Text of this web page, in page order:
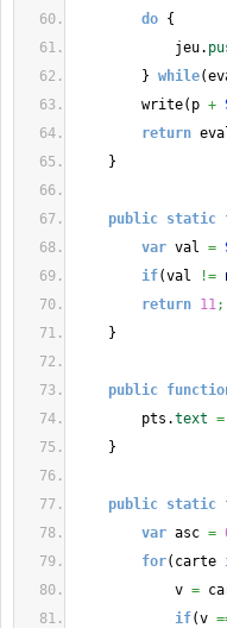
do {
jeu.
} while(
write( p +
return
}
public static
var val =
if(val !=
return 11;
}
public
pts.text =
}
public static
var asc =
for( carte
v =
if(v